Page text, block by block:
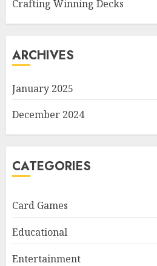
Crafting Winning Decks
ARCHIVES
January 2025
December 2024
CATEGORIES
Card Games
Educational
Entertainment